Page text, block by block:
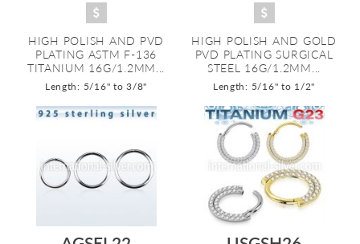
HIGH POLISH AND PVD
PLATING ASTM F-136
TITANIUM 16G/1.2MM...
Length: 5/16" to 3/8"
HIGH POLISH AND GOLD
PVD PLATING SURGICAL
STEEL 16G/1.2MM...
Length: 5/16" to 1/2"